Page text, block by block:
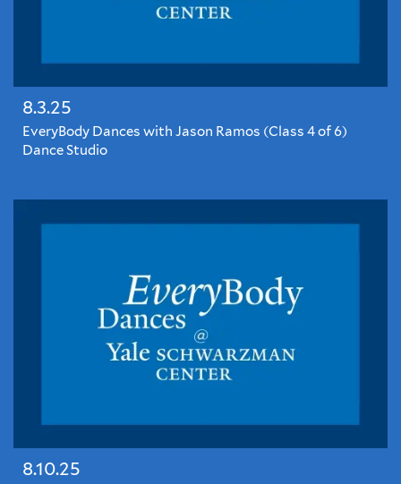
8.3.25
EveryBody Dances with Jason Ramos (Class 4 of 6)
Dance Studio
Jason
8.10.25